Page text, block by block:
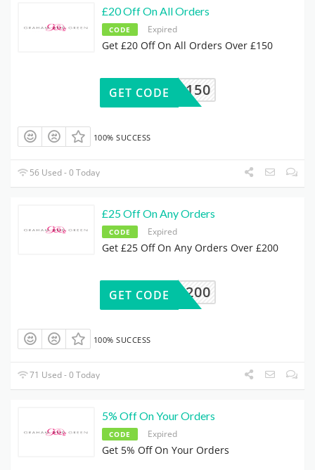
£20 Off On All Orders
CODE Expired
Get £20 Off On All Orders Over £150
20OFF150
GET CODE
100% SUCCESS
56 Used - 0 Today
£25 Off On Any Orders
CODE Expired
Get £25 Off On Any Orders Over £200
25OFF200
GET CODE
100% SUCCESS
71 Used - 0 Today
5% Off On Your Orders
CODE Expired
Get 5% Off On Your Orders